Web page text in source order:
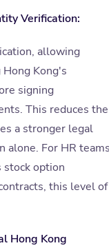
Verification:
allowing
Kong's
signing
This reduces the
a stronger legal
alone. For HR
stock option
this level of
Hong Kong